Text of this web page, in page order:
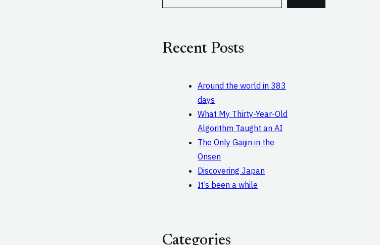
c
Recent Posts
Around the world in 383
days
What My Thirty-Year-Old
Algorithm Taught an AI
The Only Gaijin in the
Onsen
Discovering Japan
It’s been a while
Categories